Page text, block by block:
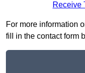
Receive
For more information
fill in the contact form